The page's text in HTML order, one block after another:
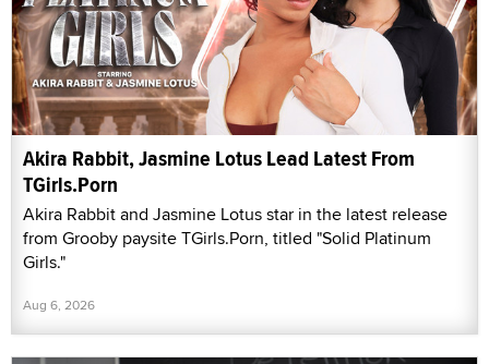
Akira Rabbit, Jasmine Lotus Lead Latest From
TGirls.Porn
Akira Rabbit and Jasmine Lotus star in the latest release
from Grooby paysite TGirls.Porn, titled "Solid Platinum
Girls."
Aug 6, 2026